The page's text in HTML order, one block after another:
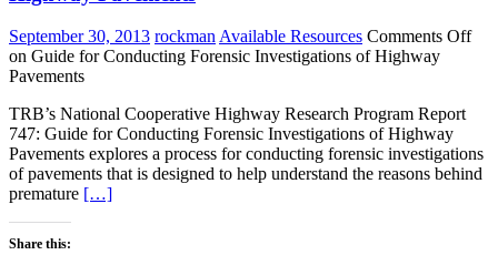
September 30, 2013 rockman Available Resources Comments Off
on Guide for Conducting Forensic Investigations of Highway
Pavements
TRB’s National Cooperative Highway Research Program Report
747: Guide for Conducting Forensic Investigations of Highway
Pavements explores a process for conducting forensic investigations
of pavements that is designed to help understand the reasons behind
premature […]
Share this: